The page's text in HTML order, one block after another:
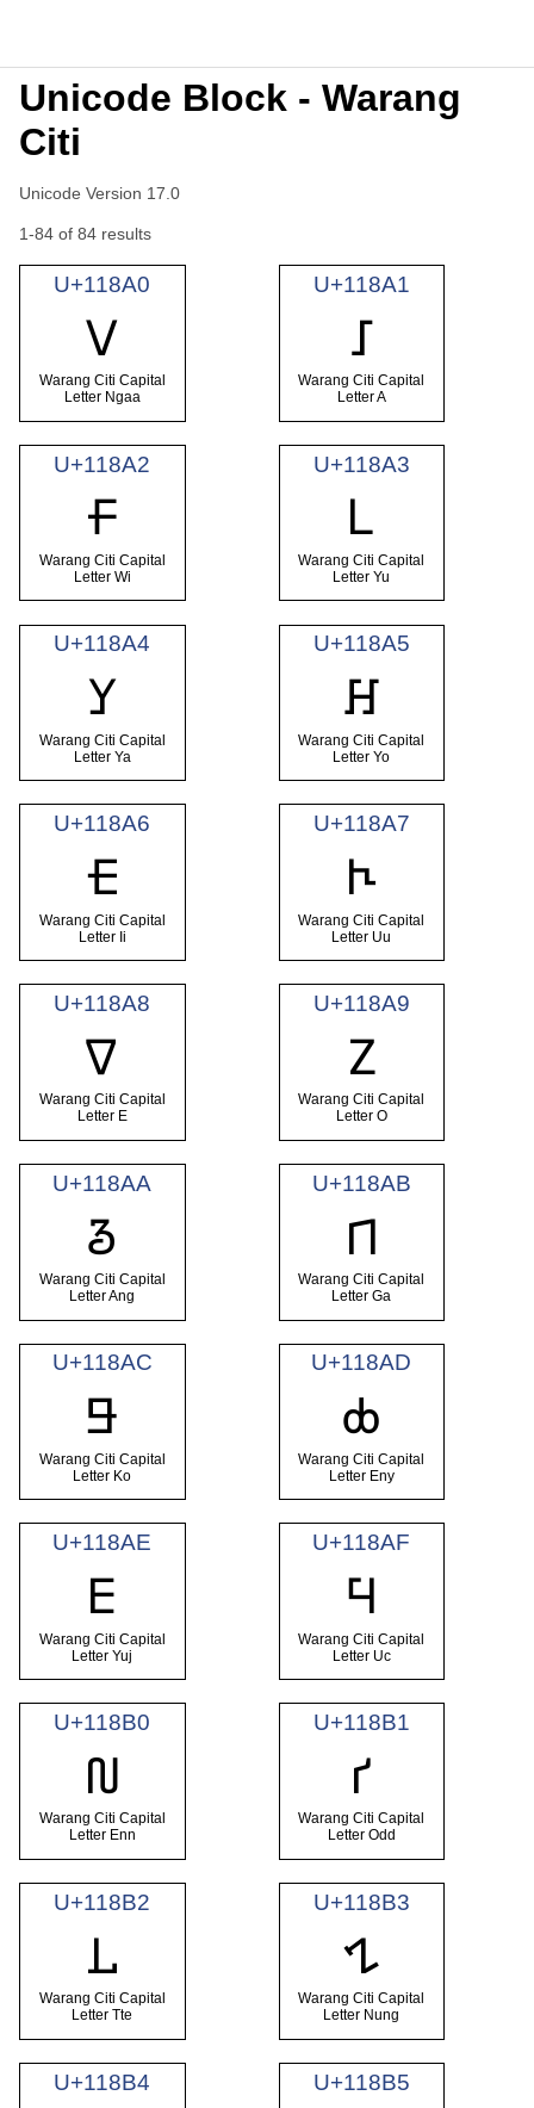
Unicode Block - Warang
Citi
Unicode Version 17.0
1-84 of 84 results
U+118A0
𑢠
Warang Citi Capital
Letter Ngaa
U+118A1
𑢡
Warang Citi Capital
Letter A
U+118A2
𑢢
Warang Citi Capital
Letter Wi
U+118A3
𑢣
Warang Citi Capital
Letter Yu
U+118A4
𑢤
Warang Citi Capital
Letter Ya
U+118A5
𑢥
Warang Citi Capital
Letter Yo
U+118A6
𑢦
Warang Citi Capital
Letter Ii
U+118A7
𑢧
Warang Citi Capital
Letter Uu
U+118A8
𑢨
Warang Citi Capital
Letter E
U+118A9
𑢩
Warang Citi Capital
Letter O
U+118AA
𑢪
Warang Citi Capital
Letter Ang
U+118AB
𑢫
Warang Citi Capital
Letter Ga
U+118AC
𑢬
Warang Citi Capital
Letter Ko
U+118AD
𑢭
Warang Citi Capital
Letter Eny
U+118AE
𑢮
Warang Citi Capital
Letter Yuj
U+118AF
𑢯
Warang Citi Capital
Letter Uc
U+118B0
𑢰
Warang Citi Capital
Letter Enn
U+118B1
𑢱
Warang Citi Capital
Letter Odd
U+118B2
𑢲
Warang Citi Capital
Letter Tte
U+118B3
𑢳
Warang Citi Capital
Letter Nung
U+118B4 U+118B5